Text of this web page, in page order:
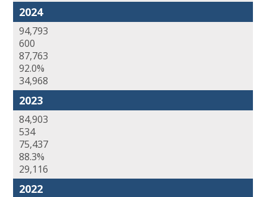
2024
94,793
600
87,763
92.0%
34,968
2023
84,903
534
75,437
88.3%
29,116
2022